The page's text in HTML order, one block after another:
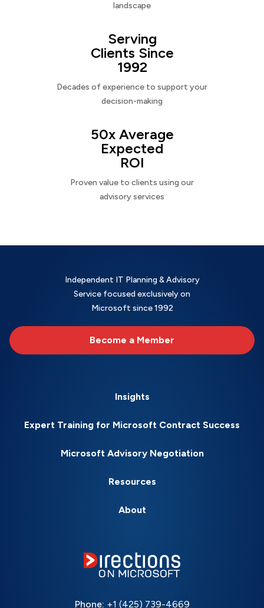
landscape
Serving
Clients Since
1992
Decades of experience to support your
decision-making
50x Average
Expected
ROI
Proven value to clients using our
advisory services
Independent IT Planning & Advisory
Service focused exclusively on
Microsoft since 1992
Become a Member
Insights
Expert Training for Microsoft Contract Success
Microsoft Advisory Negotiation
Resources
About
Phone: +1 (425) 739-4669